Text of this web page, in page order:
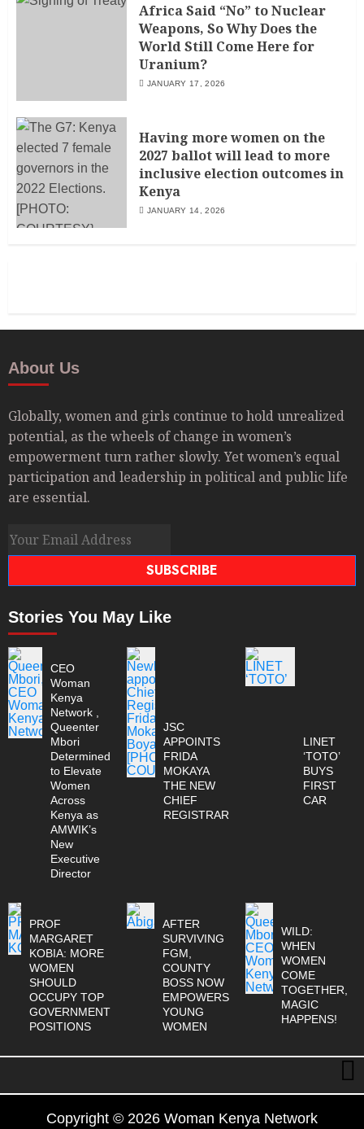
Africa Said “No” to Nuclear
Weapons, So Why Does the
World Still Come Here for
Uranium?
JANUARY 17, 2026
Having more women on the
2027 ballot will lead to more
inclusive election outcomes in
Kenya
JANUARY 14, 2026
About Us
Globally, women and girls continue to hold unrealized
potential, as the wheels of change in women’s
empowerment turn rather slowly. Yet women’s equal
participation and leadership in political and public life
are essential.
SUBSCRIBE
Stories You May Like
CEO
Woman
Kenya
Network ,
Queenter
Mbori
Determined
to Elevate
Women
Across
Kenya as
AMWIK’s
New
Executive
Director
JSC
APPOINTS
FRIDA
MOKAYA
THE NEW
CHIEF
REGISTRAR
LINET
‘TOTO’
BUYS
FIRST
CAR
PROF
MARGARET
KOBIA: MORE
WOMEN
SHOULD
OCCUPY TOP
GOVERNMENT
POSITIONS
AFTER
SURVIVING
FGM,
COUNTY
BOSS NOW
EMPOWERS
YOUNG
WOMEN
WILD:
WHEN
WOMEN
COME
TOGETHER,
MAGIC
HAPPENS!
Copyright © 2026 Woman Kenya Network